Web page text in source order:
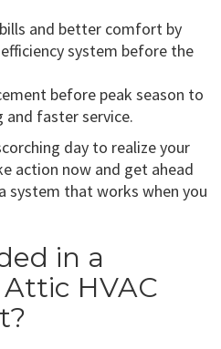
and better comfort by
system before the
before peak season to
and faster service.
day to realize your
action now and get ahead
system that works when you
in a
HVAC